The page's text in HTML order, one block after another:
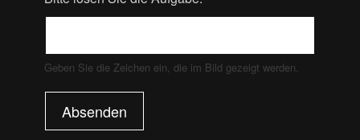
Geben Sie die Zeichen ein, die im Bild gezeigt werden.
Absenden